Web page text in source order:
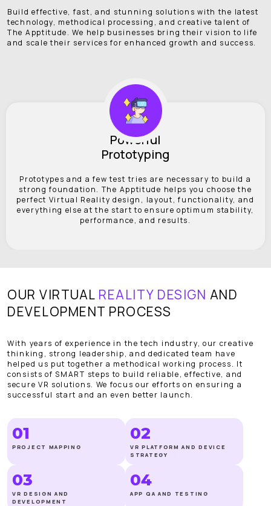
Build effective, fast, and stunning solutions with the latest
technology, methodical processing, and creative talent of
The Apptitude. We help businesses bring their vision to life
and scale their services for enhanced growth and success.
Powerful
Prototyping
Prototypes and a few test tries are necessary to build a
strong foundation. The Apptitude helps you choose the
perfect Virtual Reality design, layout, functionality, and
everything else at the start to ensure optimum stability,
performance, and results.
OUR VIRTUAL REALITY DESIGN AND
DEVELOPMENT PROCESS
With years of experience in the tech industry, our creative
thinking, strong leadership, and dedicated team have
helped us put together a methodical working process. It
consists of SMART steps to build reliable, effective, and
secure VR solutions. We focus our efforts on ensuring a
successful start and an even better launch.
01
PROJECT MAPPING
02
VR PLATFORM AND DEVICE
STRATEGY
03
VR DESIGN AND
DEVELOPMENT
04
APP QA AND TESTING